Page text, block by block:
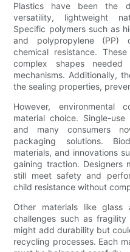
Plastics have been the
versatility, lightweight
Specific polymers such as
and polypropylene (PP)
chemical resistance.
complex shapes
mechanisms. Additionally,
the sealing properties,
However, environmental
material choice. Single-
and many consumers
packaging solutions.
materials, and innovations
gaining traction. Designers
still meet safety and
child resistance without
Other materials like glass
challenges such as
might add durability but
recycling processes. Each